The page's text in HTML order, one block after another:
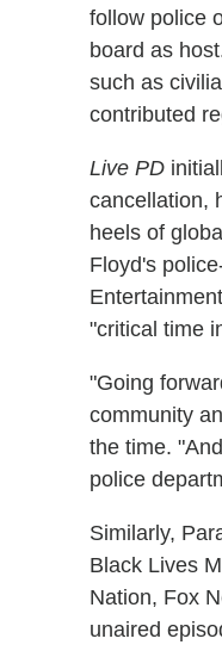
follow police
board as
such as
contributed
Live PD
cancellation,
heels of
Floyd's
"critical time
"Going
community
the time.
police
Similarly,
Black Lives
Nation, Fox
unaired